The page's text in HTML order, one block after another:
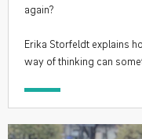
again?
Erika Storfeldt explains
way of thinking can